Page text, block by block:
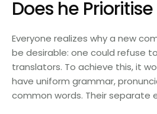
Does he
Everyone realizes why a new
be desirable: one could refuse
translators. To achieve this, it
have uniform grammar,
common words. Their separate